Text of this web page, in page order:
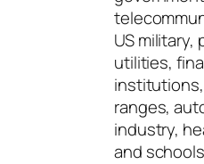
US military,
utilities,
ranges,
industry,
and